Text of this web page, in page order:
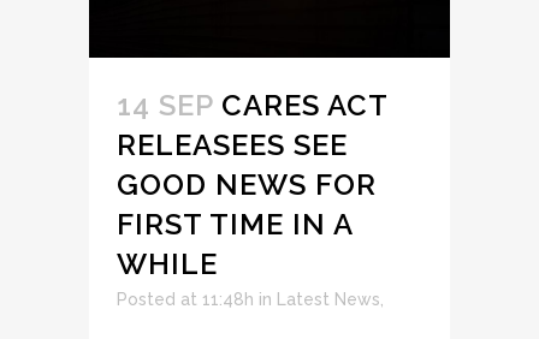
14 SEP CARES ACT
RELEASEES SEE
GOOD NEWS FOR
FIRST TIME IN A
WHILE
Posted at 11:48h in Latest News